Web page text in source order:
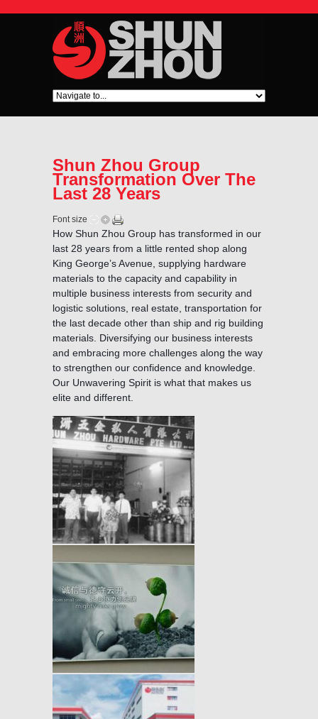
Shun Zhou Group
Transformation Over The
Last 28 Years
Font size
How Shun Zhou Group has transformed in our
last 28 years from a little rented shop along
King George’s Avenue, supplying hardware
materials to the capacity and capability in
multiple business interests from security and
logistic solutions, real estate, transportation for
the last decade other than ship and rig building
materials. Diversifying our business interests
and embracing more challenges along the way
to strengthen our confidence and knowledge.
Our Unwavering Spirit is what that makes us
elite and different.